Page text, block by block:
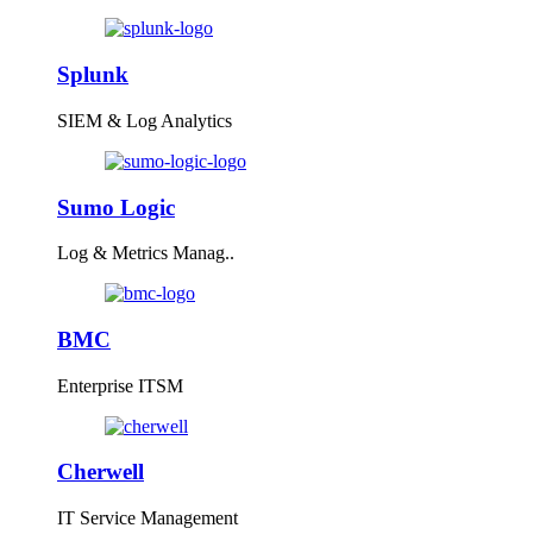
Splunk
SIEM & Log Analytics
Sumo Logic
Log & Metrics Manag..
BMC
Enterprise ITSM
Cherwell
IT Service Management